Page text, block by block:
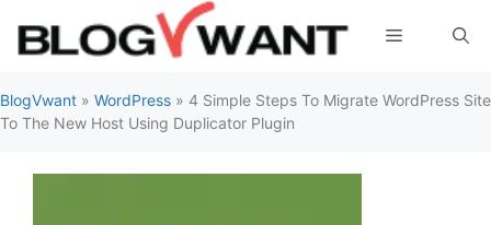
Menu
BlogVwant » WordPress » 4 Simple Steps To Migrate WordPress Site
To The New Host Using Duplicator Plugin